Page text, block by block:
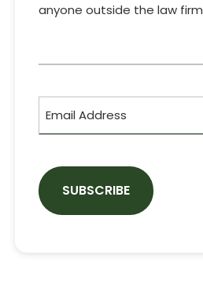
anyone outside the law firm